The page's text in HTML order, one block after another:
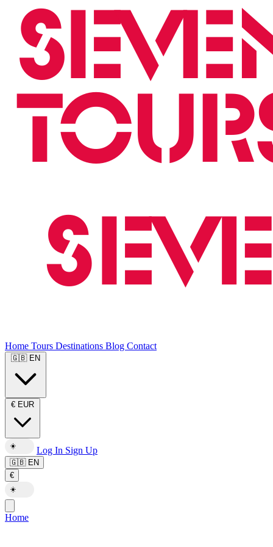
Home Tours Destinations Blog Contact
🇬🇧 EN
€ EUR
☀️ Log In Sign Up
🇬🇧 EN
€
☀️
Home